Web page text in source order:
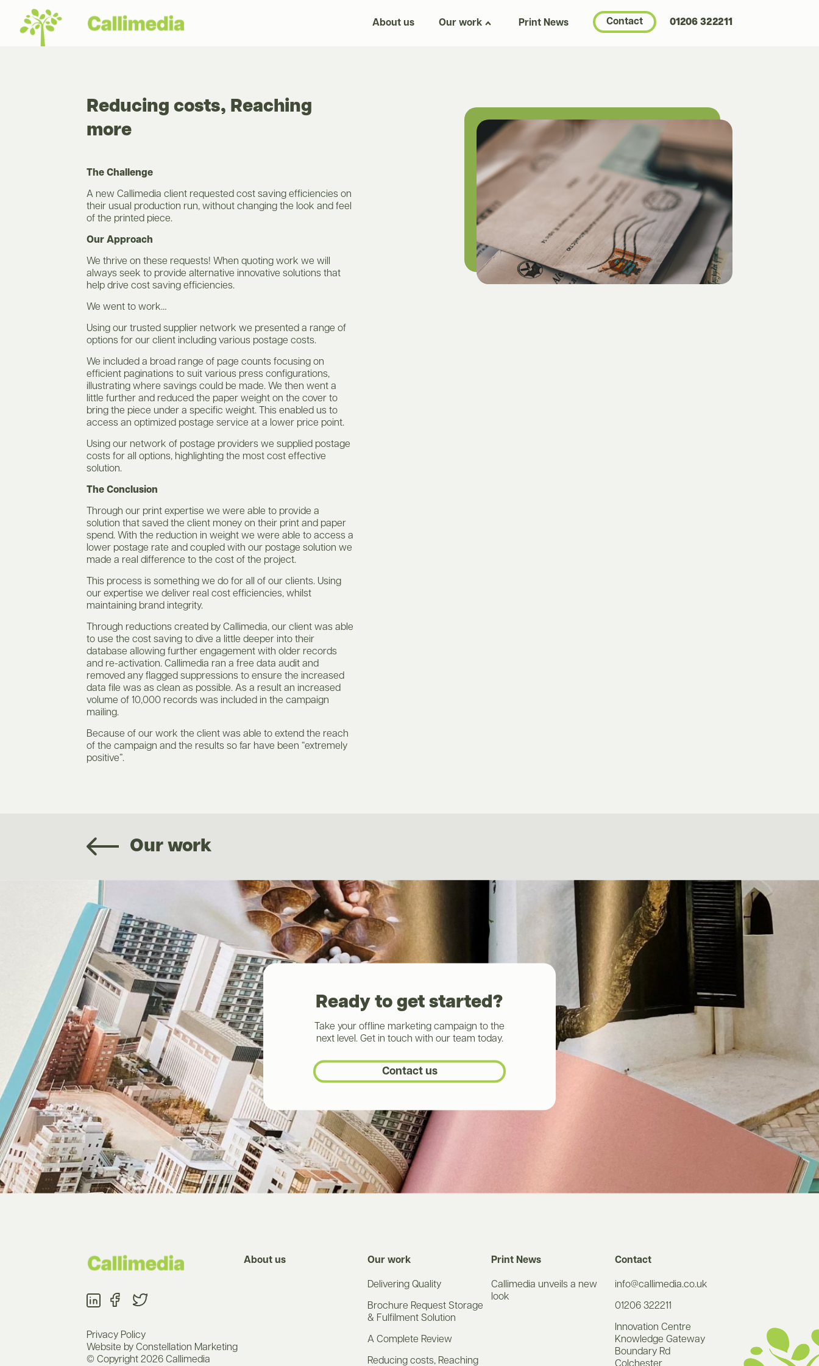
About us Our work Print News Contact 01206 322211
Reducing costs, Reaching
more
The Challenge
A new Callimedia client requested cost saving efficiencies on
their usual production run, without changing the look and feel
of the printed piece.
Our Approach
We thrive on these requests! When quoting work we will
always seek to provide alternative innovative solutions that
help drive cost saving efficiencies.
We went to work…
Using our trusted supplier network we presented a range of
options for our client including various postage costs.
We included a broad range of page counts focusing on
efficient paginations to suit various press configurations,
illustrating where savings could be made. We then went a
little further and reduced the paper weight on the cover to
bring the piece under a specific weight. This enabled us to
access an optimized postage service at a lower price point.
Using our network of postage providers we supplied postage
costs for all options, highlighting the most cost effective
solution.
The Conclusion
Through our print expertise we were able to provide a
solution that saved the client money on their print and paper
spend. With the reduction in weight we were able to access a
lower postage rate and coupled with our postage solution we
made a real difference to the cost of the project.
This process is something we do for all of our clients. Using
our expertise we deliver real cost efficiencies, whilst
maintaining brand integrity.
Through reductions created by Callimedia, our client was able
to use the cost saving to dive a little deeper into their
database allowing further engagement with older records
and re-activation. Callimedia ran a free data audit and
removed any flagged suppressions to ensure the increased
data file was as clean as possible. As a result an increased
volume of 10,000 records was included in the campaign
mailing.
Because of our work the client was able to extend the reach
of the campaign and the results so far have been “extremely
positive”.
Our work
Ready to get started?
Take your offline marketing campaign to the
next level. Get in touch with our team today.
Contact us
Privacy Policy
Website by Constellation Marketing
© Copyright 2026 Callimedia
About us Our work
Delivering Quality
Brochure Request Storage
& Fulfilment Solution
A Complete Review
Reducing costs, Reaching
Print News
Callimedia unveils a new
look
Contact
info@callimedia.co.uk
01206 322211
Innovation Centre
Knowledge Gateway
Boundary Rd